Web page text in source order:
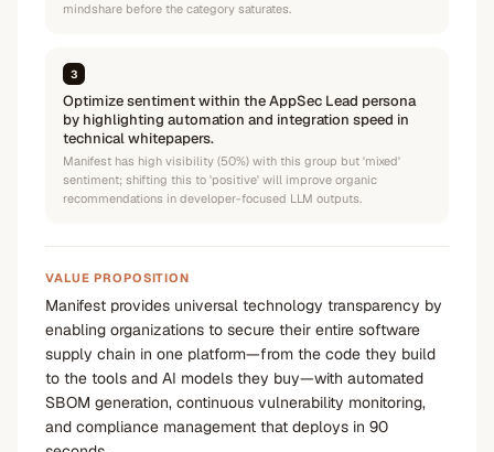
mindshare before the category saturates.
3
Optimize sentiment within the AppSec Lead persona
by highlighting automation and integration speed in
technical whitepapers.
Manifest has high visibility (50%) with this group but 'mixed'
sentiment; shifting this to 'positive' will improve organic
recommendations in developer-focused LLM outputs.
VALUE PROPOSITION
Manifest provides universal technology transparency by
enabling organizations to secure their entire software
supply chain in one platform—from the code they build
to the tools and AI models they buy—with automated
SBOM generation, continuous vulnerability monitoring,
and compliance management that deploys in 90